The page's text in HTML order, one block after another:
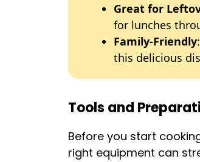
Great for
for lunches
Family-Friendly
this delicious
Tools and
Before you start
right equipment can